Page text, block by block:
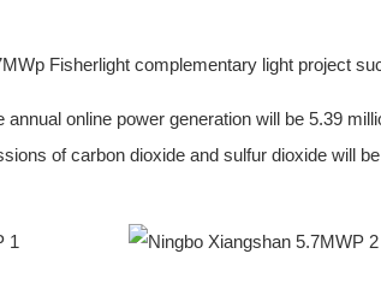
Fisherlight complementary light project
annual online power generation will be 5.39
of carbon dioxide and sulfur dioxide will